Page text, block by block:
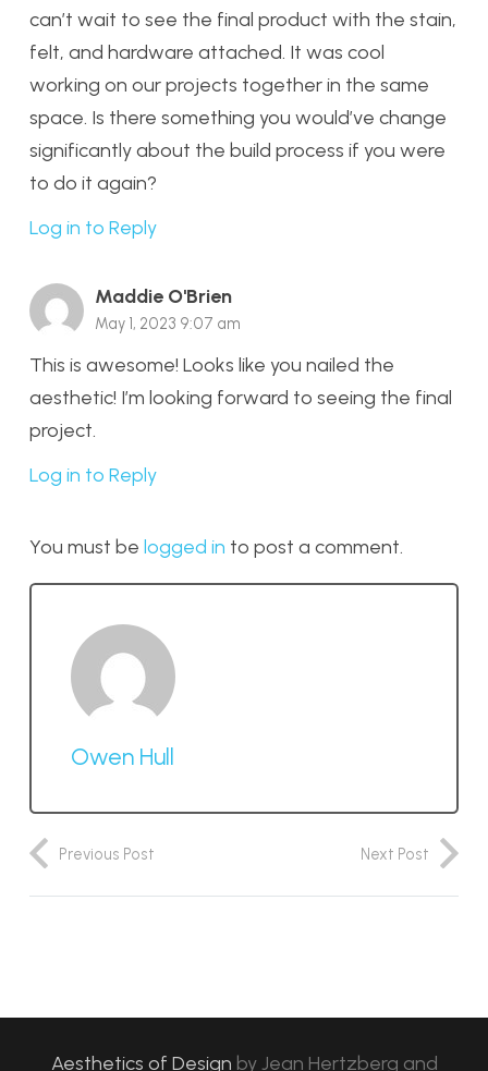
can’t wait to see the final product with the stain,
felt, and hardware attached. It was cool
working on our projects together in the same
space. Is there something you would’ve change
significantly about the build process if you were
to do it again?
Log in to Reply
Maddie O'Brien
May 1, 2023 9:07 am
This is awesome! Looks like you nailed the
aesthetic! I’m looking forward to seeing the final
project.
Log in to Reply
You must be logged in to post a comment.
Owen Hull
Previous Post Next Post
Aesthetics of Design byJean Hertzberg and